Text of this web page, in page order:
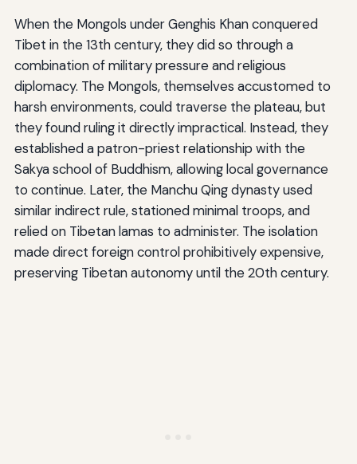
When the Mongols under Genghis Khan conquered
Tibet in the 13th century, they did so through a
combination of military pressure and religious
diplomacy. The Mongols, themselves accustomed to
harsh environments, could traverse the plateau, but
they found ruling it directly impractical. Instead, they
established a patron-priest relationship with the
Sakya school of Buddhism, allowing local governance
to continue. Later, the Manchu Qing dynasty used
similar indirect rule, stationed minimal troops, and
relied on Tibetan lamas to administer. The isolation
made direct foreign control prohibitively expensive,
preserving Tibetan autonomy until the 20th century.